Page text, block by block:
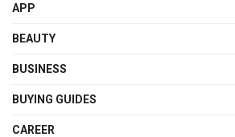
APP
BEAUTY
BUSINESS
BUYING GUIDES
CAREER